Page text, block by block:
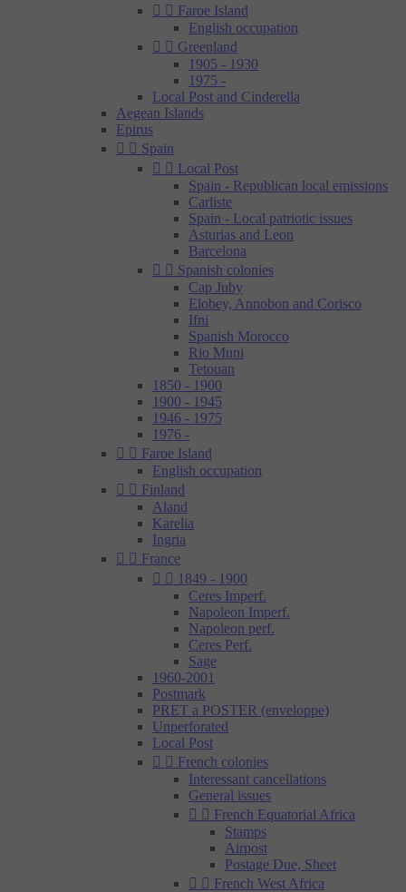
  Faroe Island
English occupation
  Greenland
1905 - 1930
1975 -
Local Post and Cinderella
Aegean Islands
Epirus
  Spain
  Local Post
Spain - Republican local emissions
Carliste
Spain - Local patriotic issues
Asturias and Leon
Barcelona
  Spanish colonies
Cap Juby
Elobey, Annobon and Corisco
Ifni
Spanish Morocco
Rio Muni
Tetouan
1850 - 1900
1900 - 1945
1946 - 1975
1976 -
  Faroe Island
English occupation
  Finland
Aland
Karelia
Ingria
  France
  1849 - 1900
Ceres Imperf.
Napoleon Imperf.
Napoleon perf.
Ceres Perf.
Sage
1960-2001
Postmark
PRET a POSTER (enveloppe)
Unperforated
Local Post
  French colonies
Interessant cancellations
General issues
  French Equatorial Africa
Stamps
Airpost
Postage Due, Sheet
  French West Africa